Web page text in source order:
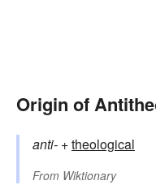
Origin of
anti- +‎theological
From Wiktionary